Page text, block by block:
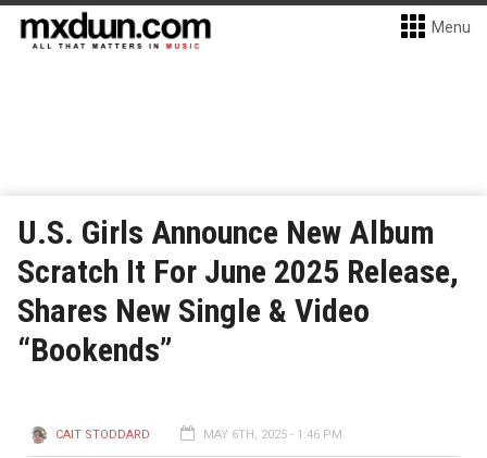
Menu
U.S. Girls Announce New Album
Scratch It For June 2025 Release,
Shares New Single & Video
“Bookends”
CAIT STODDARD MAY 6TH, 2025 - 1:46 PM